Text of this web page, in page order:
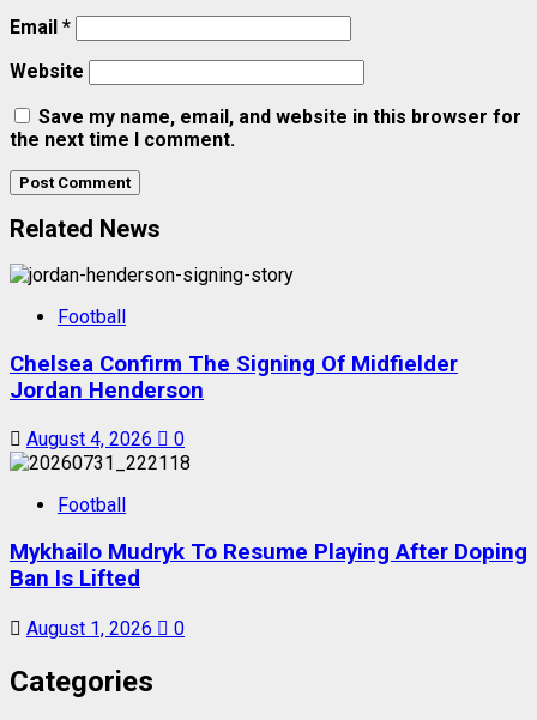
Email *
Website
Save my name, email, and website in this browser for
the next time I comment.
Related News
Football
Chelsea Confirm The Signing Of Midfielder
Jordan Henderson
August 4, 2026 0
Football
Mykhailo Mudryk To Resume Playing After Doping
Ban Is Lifted
August 1, 2026 0
Categories